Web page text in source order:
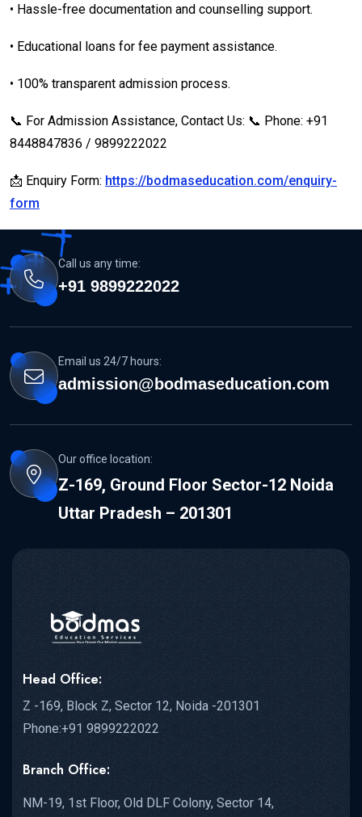
• Hassle-free documentation and counselling support.
• Educational loans for fee payment assistance.
• 100% transparent admission process.
📞 For Admission Assistance, Contact Us: 📞 Phone: +91
8448847836 / 9899222022
📩 Enquiry Form: https://bodmaseducation.com/enquiry-
form
Call us any time:
+91 9899222022
Email us 24/7 hours:
admission@bodmaseducation.com
Our office location:
Z-169, Ground Floor Sector-12 Noida
Uttar Pradesh – 201301
Head Office:
Z -169, Block Z, Sector 12, Noida -201301
Phone:+91 9899222022
Branch Office:
NM-19, 1st Floor, Old DLF Colony, Sector 14,